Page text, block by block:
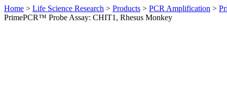
Home > Life Science Research > Products > PCR Amplification >
PrimePCR™ Probe Assay: CHIT1, Rhesus Monkey